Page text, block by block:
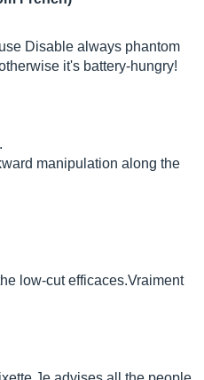
Disable always phantom
it's battery-hungry!
manipulation along the
low-cut efficaces.Vraiment